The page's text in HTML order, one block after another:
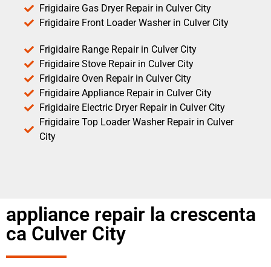
Frigidaire Gas Dryer Repair in Culver City
Frigidaire Front Loader Washer in Culver City
Frigidaire Range Repair in Culver City
Frigidaire Stove Repair in Culver City
Frigidaire Oven Repair in Culver City
Frigidaire Appliance Repair in Culver City
Frigidaire Electric Dryer Repair in Culver City
Frigidaire Top Loader Washer Repair in Culver
City
appliance repair la crescenta
ca Culver City